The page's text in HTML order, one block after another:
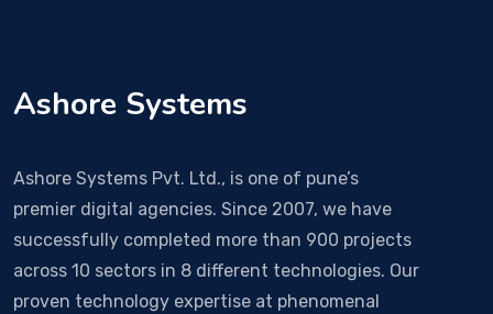
Ashore Systems
Ashore Systems Pvt. Ltd., is one of pune’s
premier digital agencies. Since 2007, we have
successfully completed more than 900 projects
across 10 sectors in 8 different technologies. Our
proven technology expertise at phenomenal